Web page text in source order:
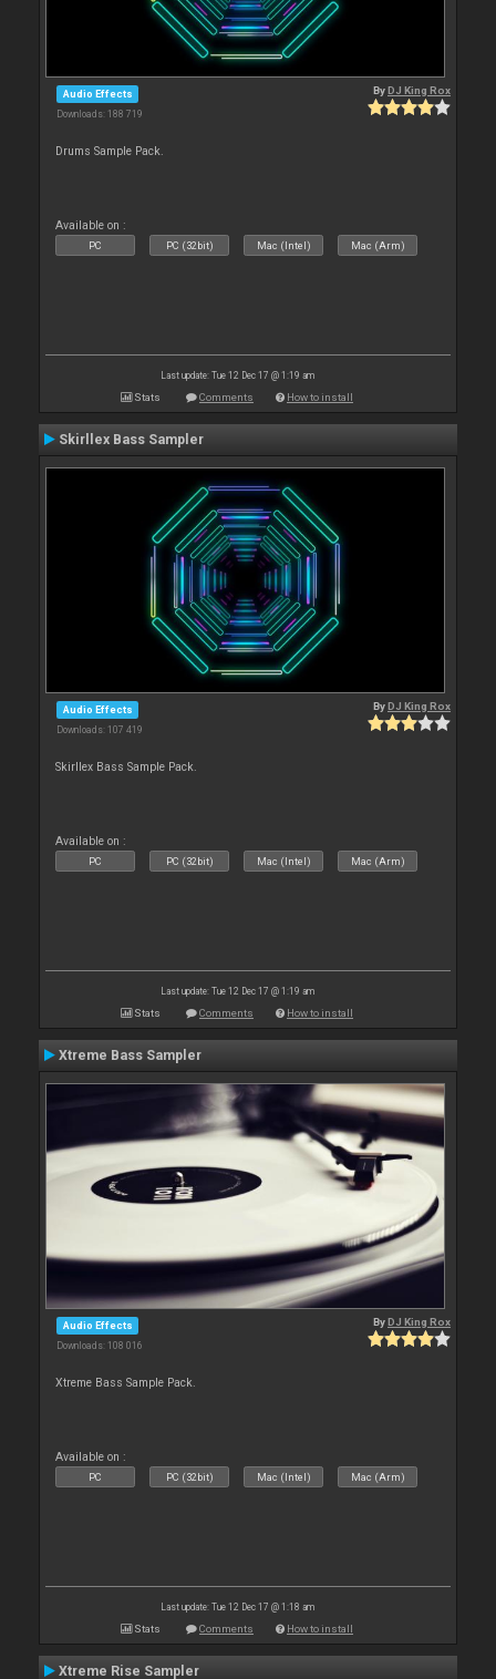
Audio Effects
Downloads: 188 719
ByDJ King Rox
Drums Sample Pack.
Available on :
PC PC (32bit) Mac (Intel) Mac (Arm)
Last update: Tue 12 Dec 17 @ 1:19 am
Stats Comments How to install
Skirllex Bass Sampler
Audio Effects
Downloads: 107 419
ByDJ King Rox
Skirllex Bass Sample Pack.
Available on :
PC PC (32bit) Mac (Intel) Mac (Arm)
Last update: Tue 12 Dec 17 @ 1:19 am
Stats Comments How to install
Xtreme Bass Sampler
Audio Effects
Downloads: 108 016
ByDJ King Rox
Xtreme Bass Sample Pack.
Available on :
PC PC (32bit) Mac (Intel) Mac (Arm)
Last update: Tue 12 Dec 17 @ 1:18 am
Stats Comments How to install
Xtreme Rise Sampler